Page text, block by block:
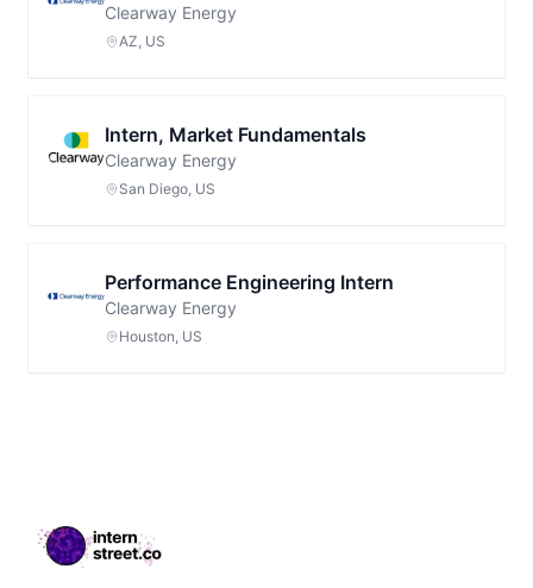
Clearway Energy
AZ, US
Intern, Market Fundamentals
Clearway Energy
San Diego, US
Performance Engineering Intern
Clearway Energy
Houston, US